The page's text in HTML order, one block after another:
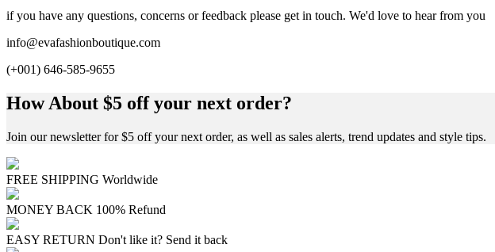
if you have any questions, concerns or feedback please get in touch. We'd love to hear from you
info@evafashionboutique.com
(+001) 646-585-9655
How About $5 off your next order?
Join our newsletter for $5 off your next order, as well as sales alerts, trend updates and style tips.
FREE SHIPPING Worldwide
MONEY BACK 100% Refund
EASY RETURN Don't like it? Send it back